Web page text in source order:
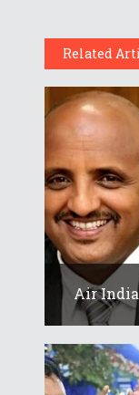
Related
Air India